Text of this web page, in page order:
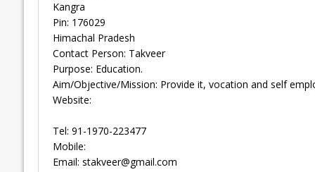
Kangra
Pin: 176029
Himachal Pradesh
Contact Person: Takveer
Purpose: Education.
Aim/Objective/Mission: Provide it, vocation and self
Website:
Tel: 91-1970-223477
Mobile:
Email: stakveer@gmail.com